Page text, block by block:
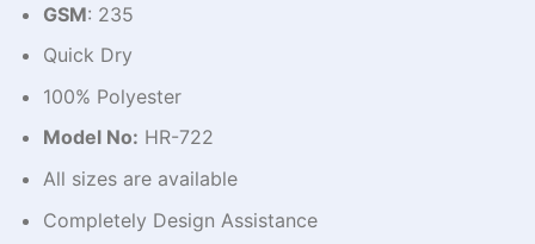
GSM: 235
Quick Dry
100% Polyester
Model No: HR-722
All sizes are available
Completely Design Assistance